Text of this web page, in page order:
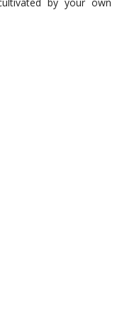
by your own